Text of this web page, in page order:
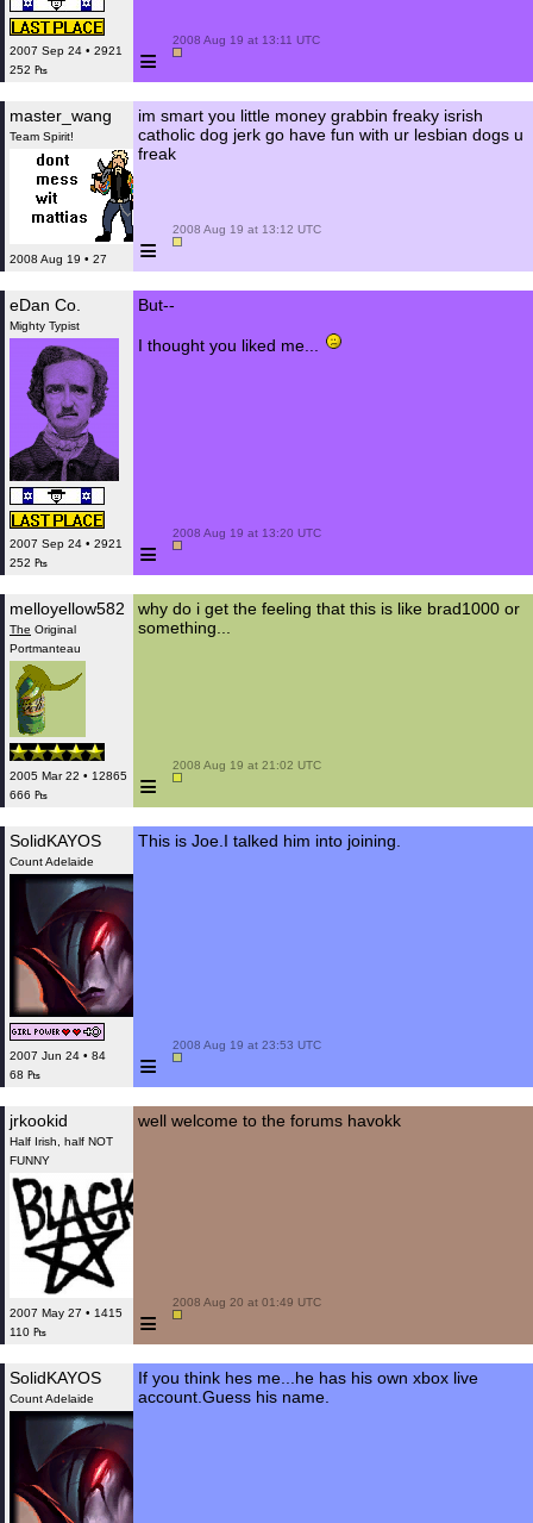
2007 Sep 24 • 2921
252 ₧
≡
2008 Aug 19 at 13:11 UTC
master_wang
Team Spirit!
2008 Aug 19 • 27
im smart you little money grabbin freaky isrish
catholic dog jerk go have fun with ur lesbian dogs u
freak
≡
2008 Aug 19 at 13:12 UTC
eDan Co.
Mighty Typist
2007 Sep 24 • 2921
252 ₧
But--
I thought you liked me...
≡
2008 Aug 19 at 13:20 UTC
melloyellow582
The Original
Portmanteau
2005 Mar 22 • 12865
666 ₧
why do i get the feeling that this is like brad1000 or
something...
≡
2008 Aug 19 at 21:02 UTC
SolidKAYOS
Count Adelaide
2007 Jun 24 • 84
68 ₧
This is Joe.I talked him into joining.
≡
2008 Aug 19 at 23:53 UTC
jrkookid
Half Irish, half NOT
FUNNY
2007 May 27 • 1415
110 ₧
well welcome to the forums havokk
≡
2008 Aug 20 at 01:49 UTC
SolidKAYOS
Count Adelaide
If you think hes me...he has his own xbox live
account.Guess his name.